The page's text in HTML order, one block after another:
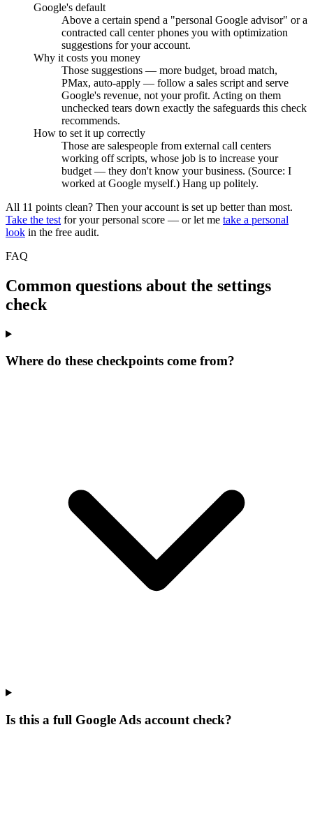
Google's default
Above a certain spend a "personal Google advisor" or a
contracted call center phones you with optimization
suggestions for your account.
Why it costs you money
Those suggestions — more budget, broad match,
PMax, auto-apply — follow a sales script and serve
Google's revenue, not your profit. Acting on them
unchecked tears down exactly the safeguards this check
recommends.
How to set it up correctly
Those are salespeople from external call centers
working off scripts, whose job is to increase your
budget — they don't know your business. (Source: I
worked at Google myself.) Hang up politely.
All 11 points clean? Then your account is set up better than most.
Take the test for your personal score — or let me take a personal
look in the free audit.
FAQ
Common questions about the settings
check
Where do these checkpoints come from?
Is this a full Google Ads account check?